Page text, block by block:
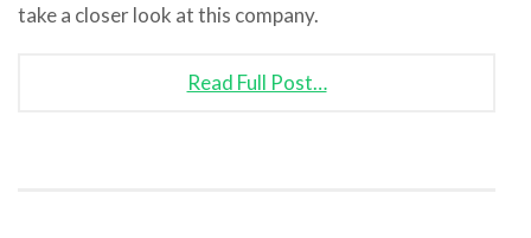
take a closer look at this company.
Read Full Post…